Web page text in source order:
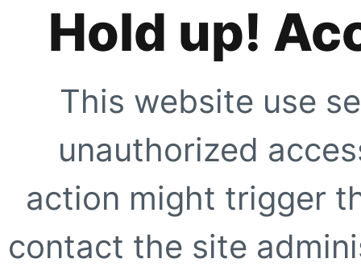
Hold up!
This website use
unauthorized
action might trigger
contact the site